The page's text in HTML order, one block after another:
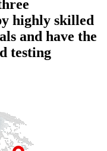
highly skilled
and have the
testing